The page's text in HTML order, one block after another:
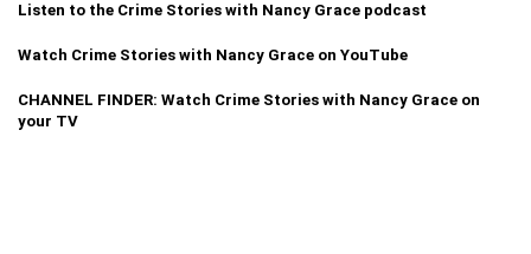
Listen to the Crime Stories with Nancy Grace podcast
Watch Crime Stories with Nancy Grace on YouTube
CHANNEL FINDER: Watch Crime Stories with Nancy Grace on
your TV